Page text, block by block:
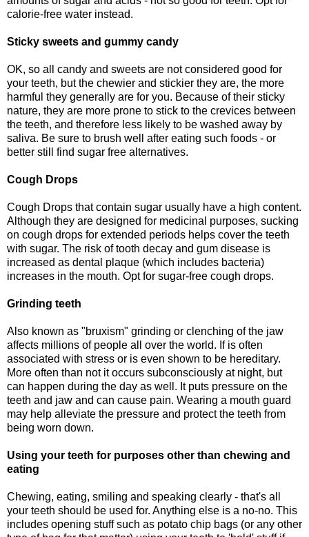
calorie-free water instead.
Sticky sweets and gummy candy
OK, so all candy and sweets are not considered good for
your teeth, but the chewier and stickier they are, the more
harmful they generally are for you. Because of their sticky
nature, they are more prone to stick to the crevices between
the teeth, and therefore less likely to be washed away by
saliva. Be sure to brush well after eating such foods - or
better still find sugar free alternatives.
Cough Drops
Cough Drops that contain sugar usually have a high content.
Although they are designed for medicinal purposes, sucking
on cough drops for extended periods helps cover the teeth
with sugar. The risk of tooth decay and gum disease is
increased as dental plaque (which includes bacteria)
increases in the mouth. Opt for sugar-free cough drops.
Grinding teeth
Also known as "bruxism" grinding or clenching of the jaw
affects millions of people all over the world. If is often
associated with stress or is even shown to be hereditary.
More often than not it occurs subconsciously at night, but
can happen during the day as well. It puts pressure on the
teeth and jaw and can cause pain. Wearing a mouth guard
may help alleviate the pressure and protect the teeth from
being worn down.
Using your teeth for purposes other than chewing and
eating
Chewing, eating, smiling and speaking clearly - that's all
your teeth should be used for. Anything else is a no-no. This
includes opening stuff such as potato chip bags (or any other